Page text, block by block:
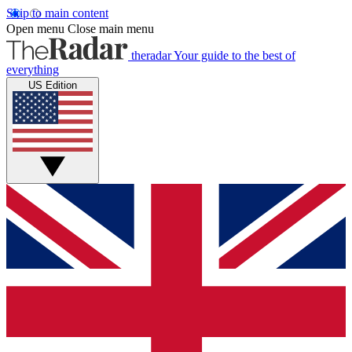
Skip to main content
Open menu Close main menu
theradarYour guide to the best of
everything
US Edition